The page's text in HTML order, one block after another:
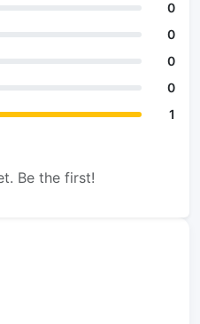
0
0
0
0
1
Be the first!